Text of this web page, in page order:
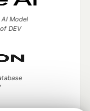
Model
DEV